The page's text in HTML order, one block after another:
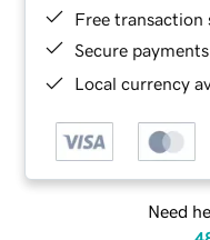
Free transaction
Secure payments
Local currency
Need